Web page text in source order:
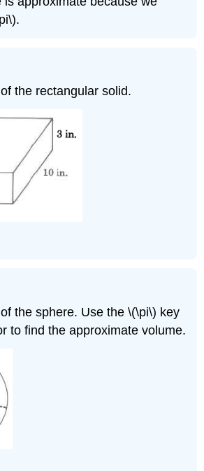
the rectangular solid.
the sphere. Use the \(\pi\) key
to find the approximate volume.